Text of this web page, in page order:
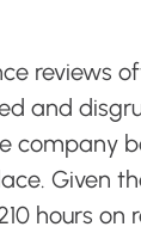
reviews
and
company
Given
hours on